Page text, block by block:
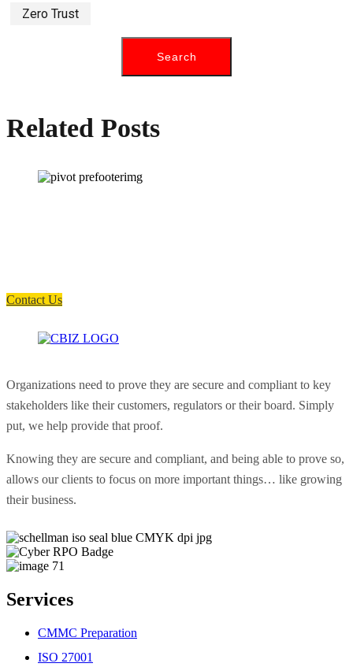
Zero Trust
Related Posts
Contact Us
Organizations need to prove they are secure and compliant to key
stakeholders like their customers, regulators or their board. Simply
put, we help provide that proof.
Knowing they are secure and compliant, and being able to prove so,
allows our clients to focus on more important things… like growing
their business.
Services
CMMC Preparation
ISO 27001